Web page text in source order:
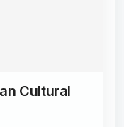
Cultural